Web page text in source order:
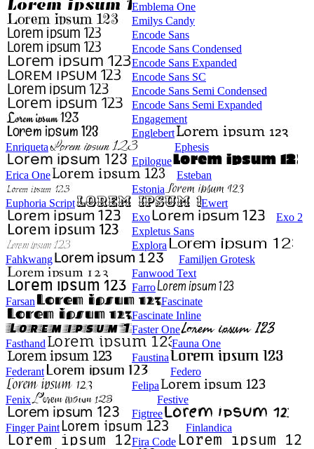
Emblema One
Emilys Candy
Encode Sans
Encode Sans Condensed
Encode Sans Expanded
Encode Sans SC
Encode Sans Semi Condensed
Encode Sans Semi Expanded
Engagement
Englebert
Enriqueta
Ephesis
Epilogue
Erica One
Esteban
Estonia
Euphoria Script
Ewert
Exo
Exo 2
Expletus Sans
Explora
Fahkwang
Familjen Grotesk
Fanwood Text
Farro
Farsan
Fascinate
Fascinate Inline
Faster One
Fasthand
Fauna One
Faustina
Federant
Federo
Felipa
Fenix
Festive
Figtree
Finger Paint
Finlandica
Fira Code